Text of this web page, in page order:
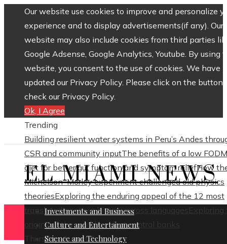
Our website use cookies to improve and personalize
experience and to display advertisements(if any). Our
website may also include cookies from third parties
Google Adsense, Google Analytics, Youtube. By using
website, you consent to the use of cookies. We have
updated our Privacy Policy. Please click on the button
check our Privacy Policy.
Ok, I Agree
Trending
Building resilient water systems in Peru’s Andes
CSR and community inputThe benefits of a low
diet for better gut function and symptom reliefHow
Michelson–Morley experiment challenged old physics
theoriesExploring the enduring appeal of the 12 most
translated poets in history across languages
Exploring
origins of the world’s oldest central banks
Thursday, August 6
EL MIAMI NEWS
Investments and Business
Culture and Entertainment
Science and Technology